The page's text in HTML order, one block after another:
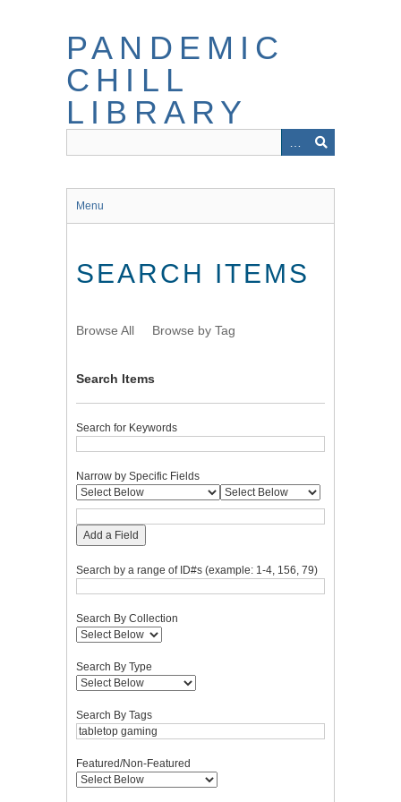
PANDEMIC
CHILL
LIBRARY
Menu
SEARCH ITEMS
Browse All Browse by Tag
Search Items
Search for Keywords
Narrow by Specific Fields
Add a Field
Search by a range of ID#s (example: 1-4, 156, 79)
Search By Collection
Search By Type
Search By Tags
Featured/Non-Featured